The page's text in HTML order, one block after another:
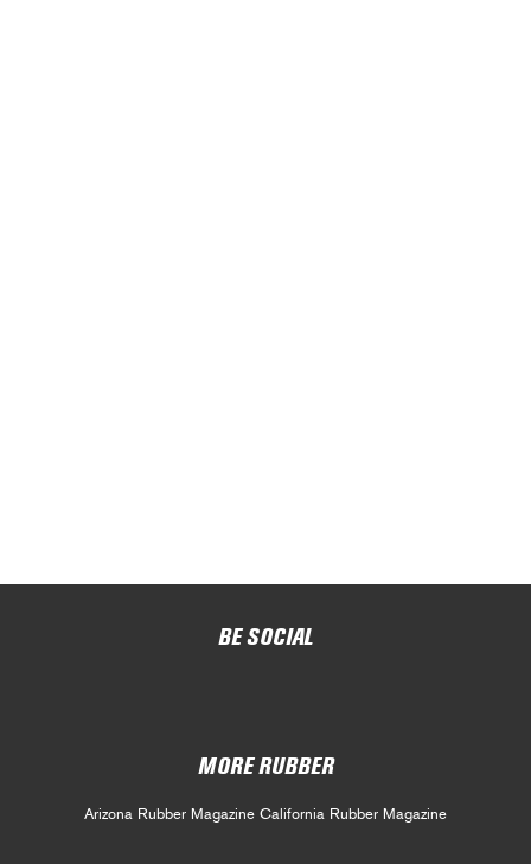
BE SOCIAL
MORE RUBBER
Arizona Rubber Magazine California Rubber Magazine